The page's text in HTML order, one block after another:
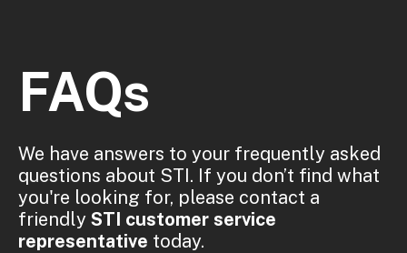
FAQs
We have answers to your frequently asked
questions about STI. If you don’t find what
you're looking for, please contact a
friendly STI customer service
representative today.